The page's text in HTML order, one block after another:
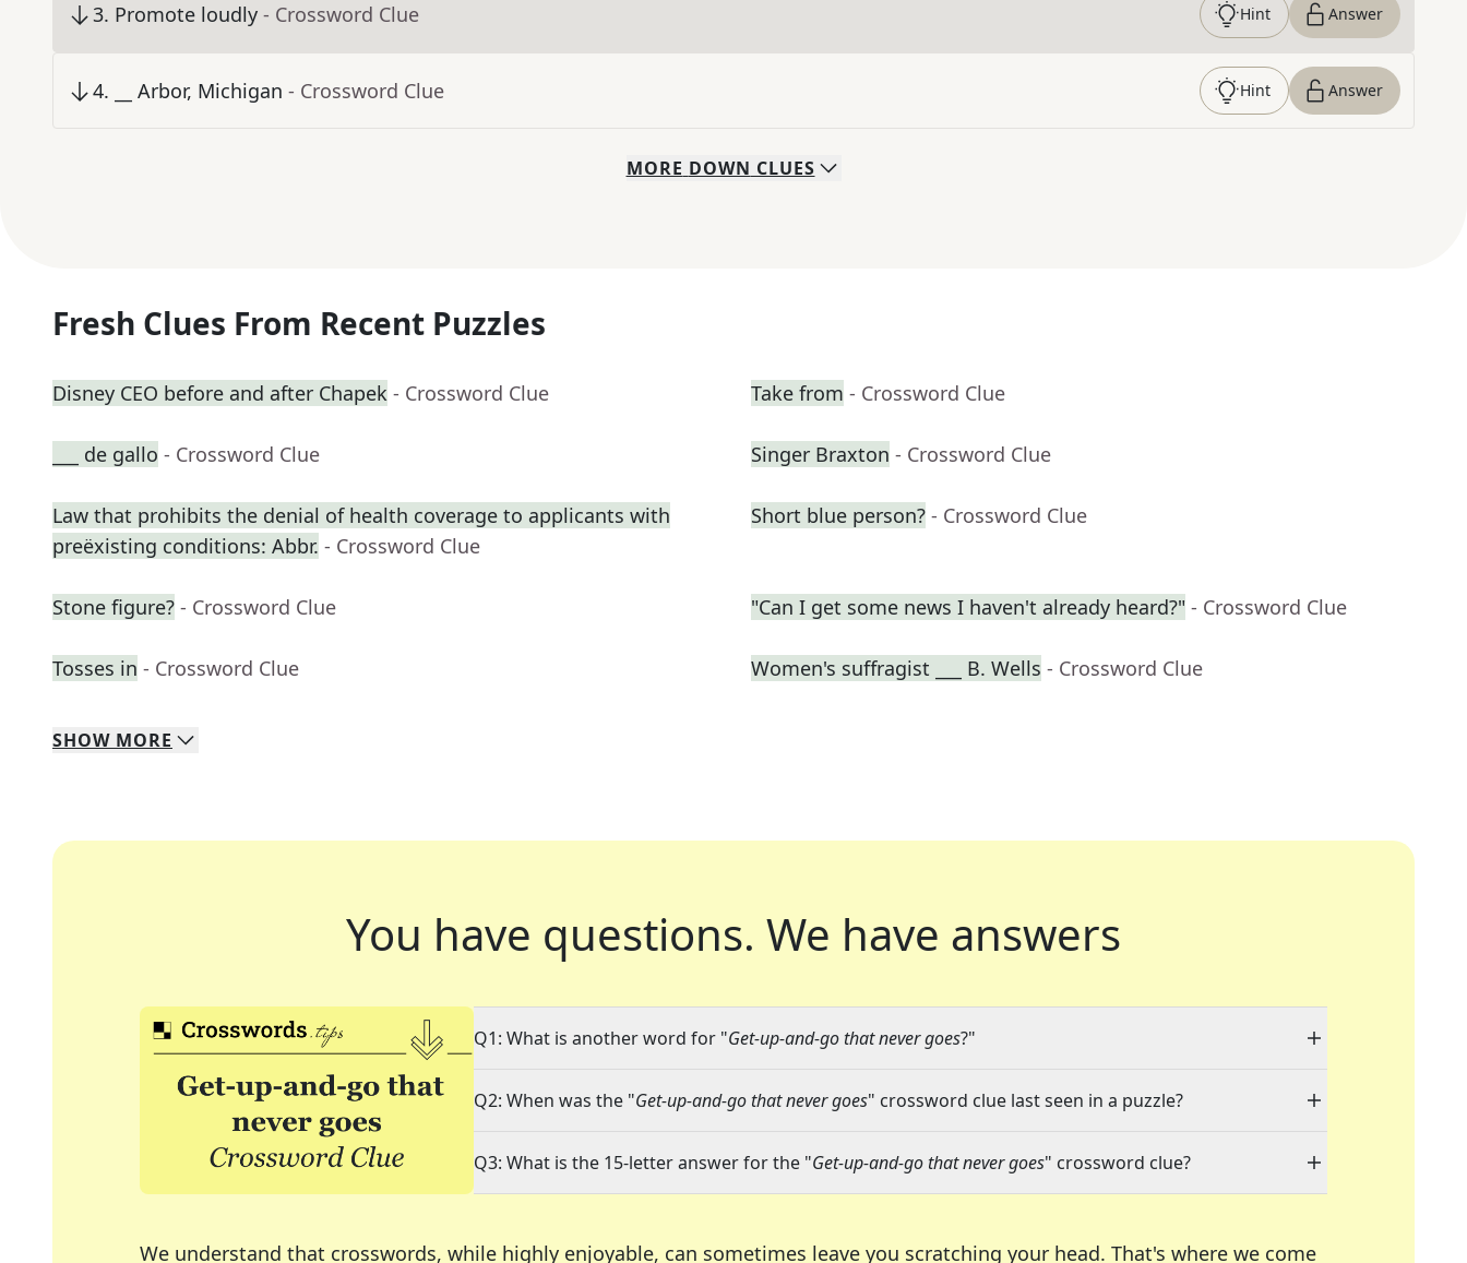
3. Promote loudly - Crossword Clue Hint Answer
4. __ Arbor, Michigan - Crossword Clue Hint Answer
MORE DOWN CLUES
Fresh Clues From Recent Puzzles
Disney CEO before and after Chapek - Crossword Clue Take from - Crossword Clue
___ de gallo - Crossword Clue Singer Braxton - Crossword Clue
Law that prohibits the denial of health coverage to applicants with
preëxisting conditions: Abbr. - Crossword Clue
Short blue person? - Crossword Clue
Stone figure? - Crossword Clue "Can I get some news I haven't already heard?" - Crossword Clue
Tosses in - Crossword Clue Women's suffragist ___ B. Wells - Crossword Clue
SHOW MORE
You have questions. We have answers
Q1: What is another word for "Get-up-and-go that never goes?"
Q2: When was the "Get-up-and-go that never goes" crossword clue last seen in a puzzle?
Q3: What is the 15-letter answer for the "Get-up-and-go that never goes" crossword clue?
We understand that crosswords, while highly enjoyable, can sometimes leave you scratching your head. That's where we come